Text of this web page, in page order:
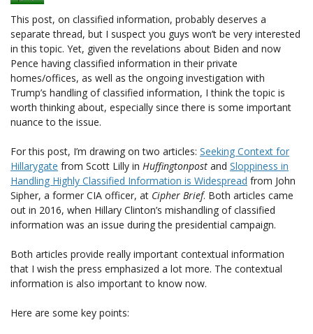
This post, on classified information, probably deserves a
separate thread, but I suspect you guys won’t be very interested
in this topic. Yet, given the revelations about Biden and now
Pence having classified information in their private
homes/offices, as well as the ongoing investigation with
Trump’s handling of classified information, I think the topic is
worth thinking about, especially since there is some important
nuance to the issue.
For this post, I’m drawing on two articles: Seeking Context for
Hillarygate from Scott Lilly in Huffingtonpost and Sloppiness in
Handling Highly Classified Information is Widespread from John
Sipher, a former CIA officer, at Cipher Brief. Both articles came
out in 2016, when Hillary Clinton’s mishandling of classified
information was an issue during the presidential campaign.
Both articles provide really important contextual information
that I wish the press emphasized a lot more. The contextual
information is also important to know now.
Here are some key points: